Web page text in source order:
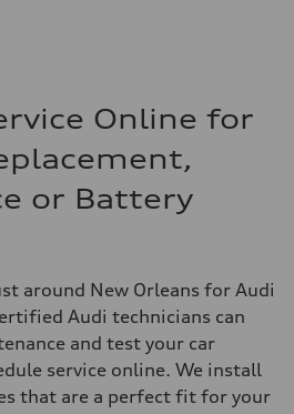
Online for
or Battery
around New Orleans for Audi
Audi technicians can
and test your car
service online. We install
that are a perfect fit for your